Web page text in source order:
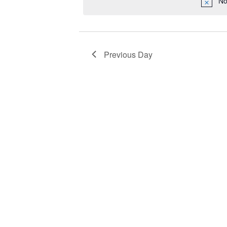
Previous Day